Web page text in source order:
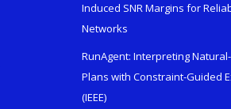
Induced SNR Margins for
Networks
RunAgent: Interpreting
Plans with Constraint-Guided
(IEEE)